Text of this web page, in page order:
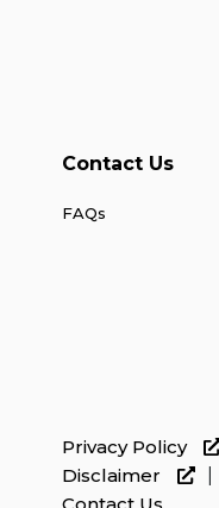
Contact Us
FAQs
Privacy Policy
Disclaimer